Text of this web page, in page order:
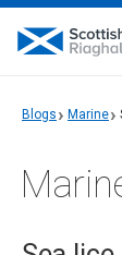
Blogs Marine